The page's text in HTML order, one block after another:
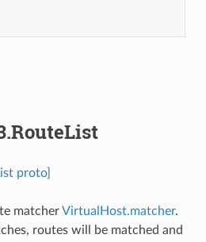
proto]
matcherVirtualHost.matcher.
routes will be matched and